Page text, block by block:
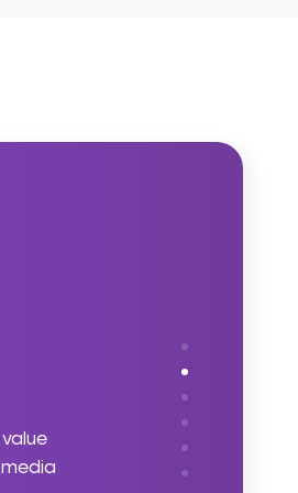
reinforce a business’